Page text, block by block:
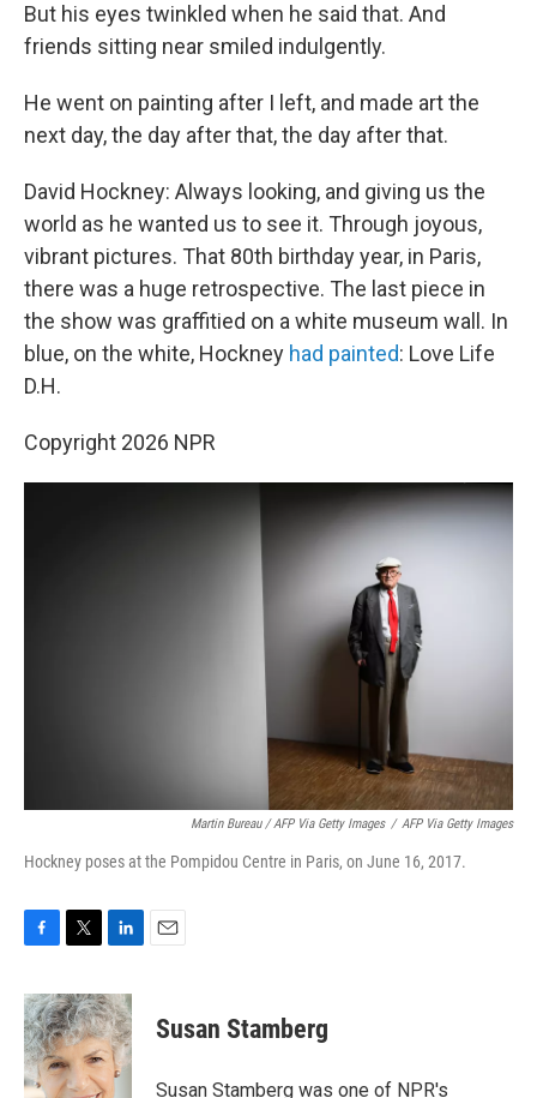
But his eyes twinkled when he said that. And
friends sitting near smiled indulgently.
He went on painting after I left, and made art the
next day, the day after that, the day after that.
David Hockney: Always looking, and giving us the
world as he wanted us to see it. Through joyous,
vibrant pictures. That 80th birthday year, in Paris,
there was a huge retrospective. The last piece in
the show was graffitied on a white museum wall. In
blue, on the white, Hockney had painted: Love Life
D.H.
Copyright 2026 NPR
Martin Bureau / AFP Via Getty Images / AFP Via Getty Images
Hockney poses at the Pompidou Centre in Paris, on June 16, 2017.
c
e
b
o
o
i
t
t
e
r
n
k
e
d
I
Susan Stamberg
Susan Stamberg was one of NPR's